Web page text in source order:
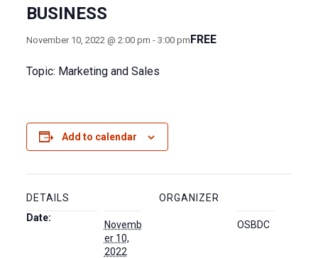
BUSINESS
November 10, 2022 @ 2:00 pm - 3:00 pmFREE
Topic: Marketing and Sales
Add to calendar
DETAILS
Date:
Novemb
er 10,
2022
ORGANIZER
OSBDC